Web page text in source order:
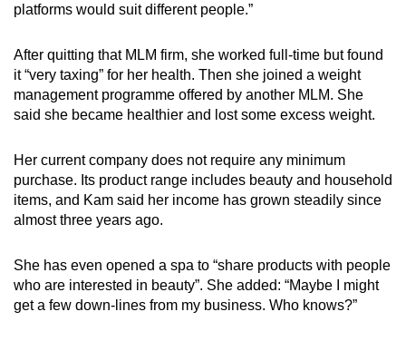
platforms would suit different people.”
After quitting that MLM firm, she worked full-time but found
it “very taxing” for her health. Then she joined a weight
management programme offered by another MLM. She
said she became healthier and lost some excess weight.
Her current company does not require any minimum
purchase. Its product range includes beauty and household
items, and Kam said her income has grown steadily since
almost three years ago.
She has even opened a spa to “share products with people
who are interested in beauty”. She added: “Maybe I might
get a few down-lines from my business. Who knows?”